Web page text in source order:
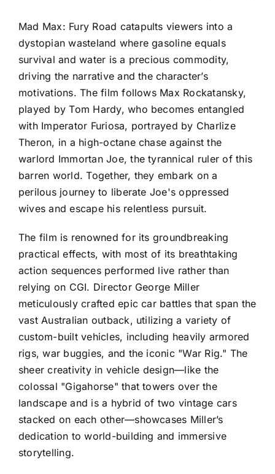
Mad Max: Fury Road catapults viewers into a
dystopian wasteland where gasoline equals
survival and water is a precious commodity,
driving the narrative and the character’s
motivations. The film follows Max Rockatansky,
played by Tom Hardy, who becomes entangled
with Imperator Furiosa, portrayed by Charlize
Theron, in a high-octane chase against the
warlord Immortan Joe, the tyrannical ruler of this
barren world. Together, they embark on a
perilous journey to liberate Joe's oppressed
wives and escape his relentless pursuit.
The film is renowned for its groundbreaking
practical effects, with most of its breathtaking
action sequences performed live rather than
relying on CGI. Director George Miller
meticulously crafted epic car battles that span the
vast Australian outback, utilizing a variety of
custom-built vehicles, including heavily armored
rigs, war buggies, and the iconic "War Rig." The
sheer creativity in vehicle design—like the
colossal "Gigahorse" that towers over the
landscape and is a hybrid of two vintage cars
stacked on each other—showcases Miller’s
dedication to world-building and immersive
storytelling.